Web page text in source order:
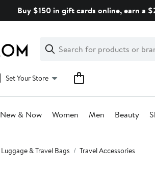
Buy $150 in gift cards online, earn a
Search
Clear
Clear
Search
Set Your Store
New & Now Women Men Beauty
Luggage & Travel Bags Travel Accessories